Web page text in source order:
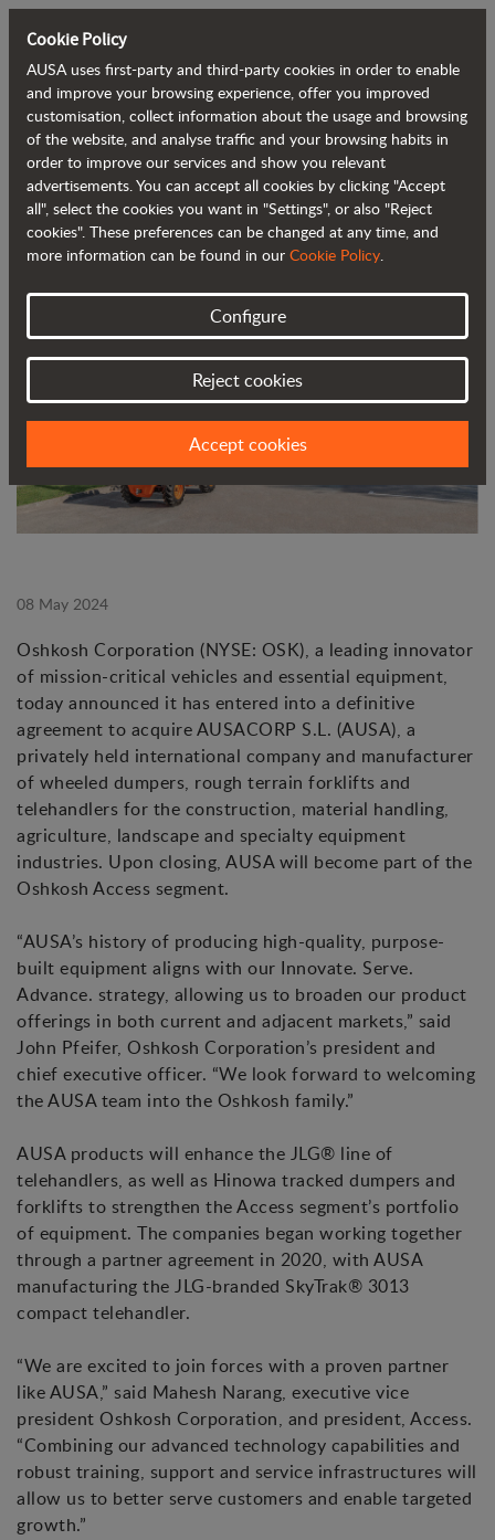
Back to blog
Oshkosh Corporation to Acquire AUSA
08 May 2024
Oshkosh Corporation (NYSE: OSK), a leading innovator
of mission-critical vehicles and essential equipment,
today announced it has entered into a definitive
agreement to acquire AUSACORP S.L. (AUSA), a
privately held international company and manufacturer
of wheeled dumpers, rough terrain forklifts and
telehandlers for the construction, material handling,
agriculture, landscape and specialty equipment
industries. Upon closing, AUSA will become part of the
Oshkosh Access segment.
“AUSA’s history of producing high-quality, purpose-
built equipment aligns with our Innovate. Serve.
Advance. strategy, allowing us to broaden our product
offerings in both current and adjacent markets,” said
John Pfeifer, Oshkosh Corporation’s president and
chief executive officer. “We look forward to welcoming
the AUSA team into the Oshkosh family.”
AUSA products will enhance the JLG® line of
telehandlers, as well as Hinowa tracked dumpers and
forklifts to strengthen the Access segment’s portfolio
of equipment. The companies began working together
through a partner agreement in 2020, with AUSA
manufacturing the JLG-branded SkyTrak® 3013
compact telehandler.
“We are excited to join forces with a proven partner
like AUSA,” said Mahesh Narang, executive vice
president Oshkosh Corporation, and president, Access.
“Combining our advanced technology capabilities and
robust training, support and service infrastructures will
allow us to better serve customers and enable targeted
growth.”
Cookie Policy
AUSA uses first-party and third-party cookies in order to enable
and improve your browsing experience, offer you improved
customisation, collect information about the usage and browsing
of the website, and analyse traffic and your browsing habits in
order to improve our services and show you relevant
advertisements. You can accept all cookies by clicking "Accept
all", select the cookies you want in "Settings", or also "Reject
cookies". These preferences can be changed at any time, and
more information can be found in our Cookie Policy.
Configure
Reject cookies
Accept cookies